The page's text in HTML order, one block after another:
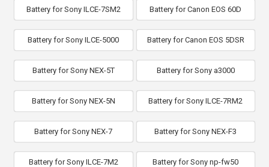
Battery for Sony ILCE-7SM2 Battery for Canon EOS 60D
Battery for Sony ILCE-5000 Battery for Canon EOS 5DSR
Battery for Sony NEX-5T Battery for Sony a3000
Battery for Sony NEX-5N Battery for Sony ILCE-7RM2
Battery for Sony NEX-7 Battery for Sony NEX-F3
Battery for Sony ILCE-7M2 Battery for Sony np-fw50